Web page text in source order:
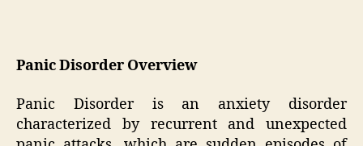
Panic Disorder Overview
Panic Disorder is an anxiety disorder
characterized by recurrent and unexpected